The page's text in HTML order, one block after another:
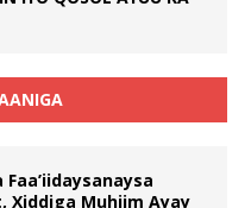
Faa’iidaysanaysa
Xiddiga Muhiim Ayay